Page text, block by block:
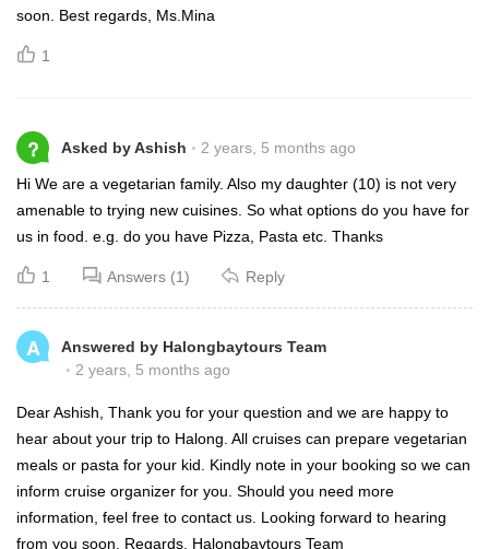
soon. Best regards, Ms.Mina
1
? Asked by Ashish 2 years, 5 months ago
Hi We are a vegetarian family. Also my daughter (10) is not very
amenable to trying new cuisines. So what options do you have for
us in food. e.g. do you have Pizza, Pasta etc. Thanks
1 Answers (1) Reply
A
Answered by Halongbaytours Team
2 years, 5 months ago
Dear Ashish, Thank you for your question and we are happy to
hear about your trip to Halong. All cruises can prepare vegetarian
meals or pasta for your kid. Kindly note in your booking so we can
inform cruise organizer for you. Should you need more
information, feel free to contact us. Looking forward to hearing
from you soon. Regards, Halongbaytours Team